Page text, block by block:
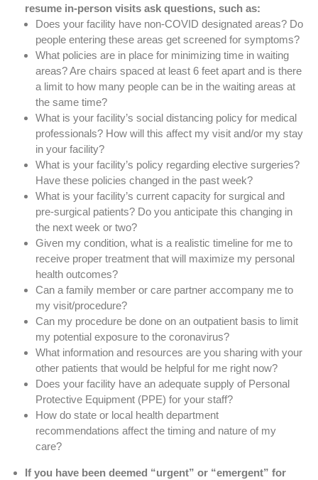
resume in-person visits ask questions, such as:
Does your facility have non-COVID designated areas? Do
people entering these areas get screened for symptoms?
What policies are in place for minimizing time in waiting
areas? Are chairs spaced at least 6 feet apart and is there
a limit to how many people can be in the waiting areas at
the same time?
What is your facility’s social distancing policy for medical
professionals? How will this affect my visit and/or my stay
in your facility?
What is your facility’s policy regarding elective surgeries?
Have these policies changed in the past week?
What is your facility’s current capacity for surgical and
pre-surgical patients? Do you anticipate this changing in
the next week or two?
Given my condition, what is a realistic timeline for me to
receive proper treatment that will maximize my personal
health outcomes?
Can a family member or care partner accompany me to
my visit/procedure?
Can my procedure be done on an outpatient basis to limit
my potential exposure to the coronavirus?
What information and resources are you sharing with your
other patients that would be helpful for me right now?
Does your facility have an adequate supply of Personal
Protective Equipment (PPE) for your staff?
How do state or local health department
recommendations affect the timing and nature of my
care?
If you have been deemed “urgent” or “emergent” for